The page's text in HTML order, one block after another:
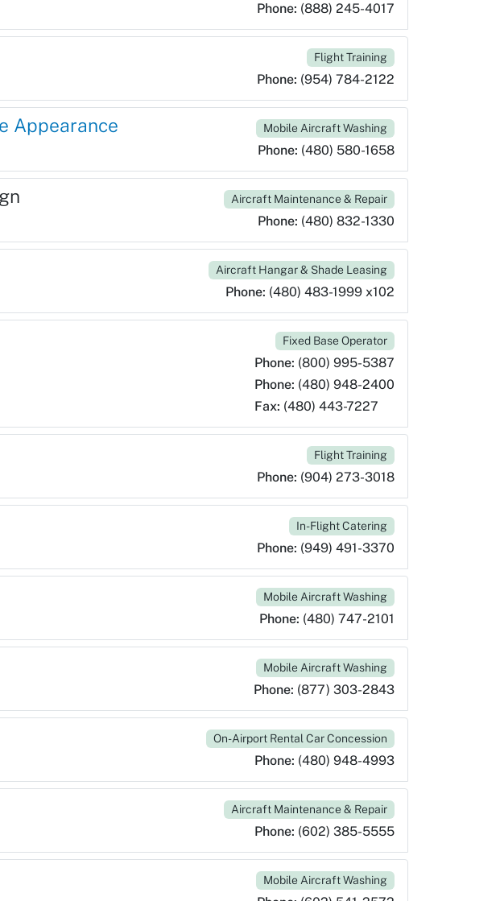
Phone: (888) 245-4017
Flight Training
Phone: (954) 784-2122
Appearance Mobile Aircraft Washing
Phone: (480) 580-1658
Aircraft Maintenance & Repair
Phone: (480) 832-1330
Aircraft Hangar & Shade Leasing
Phone: (480) 483-1999 x102
Fixed Base Operator
Phone: (800) 995-5387
Phone: (480) 948-2400
Fax: (480) 443-7227
Flight Training
Phone: (904) 273-3018
In-Flight Catering
Phone: (949) 491-3370
Mobile Aircraft Washing
Phone: (480) 747-2101
Mobile Aircraft Washing
Phone: (877) 303-2843
On-Airport Rental Car Concession
Phone: (480) 948-4993
Aircraft Maintenance & Repair
Phone: (602) 385-5555
Mobile Aircraft Washing